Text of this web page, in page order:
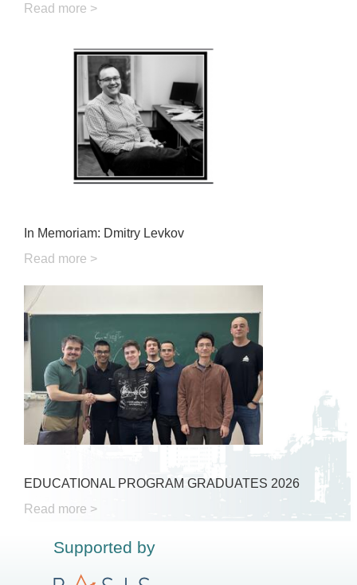
Read more >
In Memoriam: Dmitry Levkov
Read more >
EDUCATIONAL PROGRAM GRADUATES 2026
Read more >
Supported by